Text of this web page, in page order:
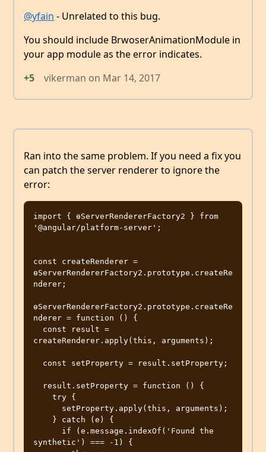
@yfain - Unrelated to this bug.
You should include BrwoserAnimationModule in
your app module as the error indicates.
+5
vikerman on Mar 14, 2017
Ran into the same problem. If you need a fix you
can patch the server renderer to ignore the
error:
import { ɵServerRendererFactory2 } from
'@angular/platform-server';
const createRenderer =
ɵServerRendererFactory2.prototype.createRe
nderer;
ɵServerRendererFactory2.prototype.createRe
nderer = function () {
createRenderer.apply(this, arguments);
synthetic') === -1) {